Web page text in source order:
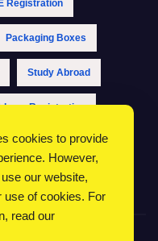
Registration
Packaging Boxes
Study Abroad
Registration
Registration Portal
cookies to provide
However,
our website,
use of cookies. For
read our